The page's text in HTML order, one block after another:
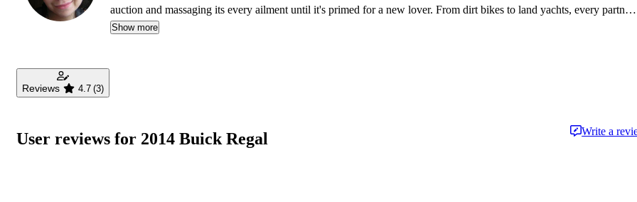
auction and massaging its every ailment until it's primed for a new lover. From dirt bikes to land yachts, every partner
offers something truly special in her love affair with the road - just don't tell her husband.
Show more
Reviews 4.7 (3)
User reviews for 2014 Buick Regal Write a